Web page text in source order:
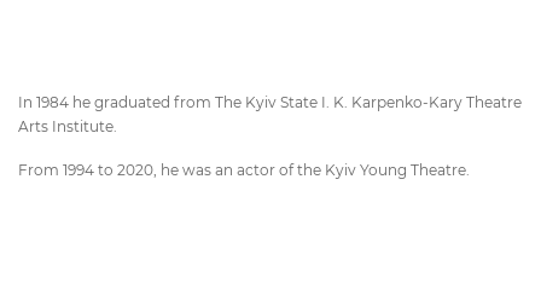
In 1984 he graduated from The Kyiv State I. K. Karpenko-Kary Theatre
Arts Institute.
From 1994 to 2020, he was an actor of the Kyiv Young Theatre.